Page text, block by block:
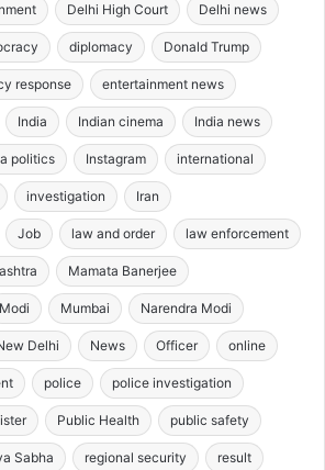
Delhi High Court Delhi news
diplomacy Donald Trump
response entertainment news
India Indian cinema India news
politics Instagram international
investigation Iran
Job law and order law enforcement
Mamata Banerjee
Modi Mumbai Narendra Modi
Delhi News Officer online
police police investigation
Public Health public safety
Sabha regional security result